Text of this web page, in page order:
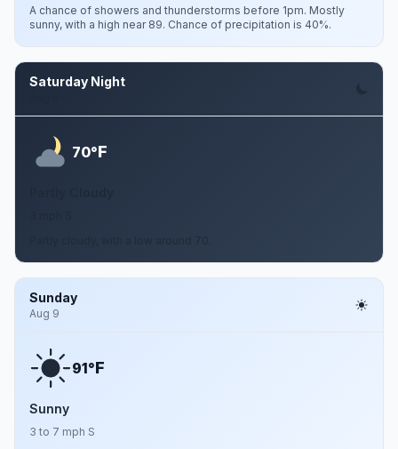
A chance of showers and thunderstorms before 1pm. Mostly
sunny, with a high near 89. Chance of precipitation is 40%.
Saturday Night
70°F
Sunday
Aug 9
91°F
Sunny
3 to 7 mph S